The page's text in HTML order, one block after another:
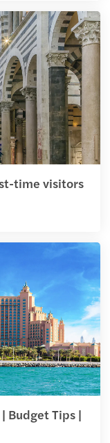
time visitors
Budget Tips |